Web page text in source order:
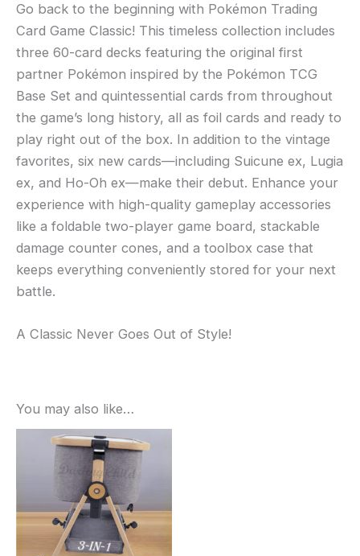
Go back to the beginning with Pokémon Trading
Card Game Classic! This timeless collection includes
three 60-card decks featuring the original first
partner Pokémon inspired by the Pokémon TCG
Base Set and quintessential cards from throughout
the game’s long history, all as foil cards and ready to
play right out of the box. In addition to the vintage
favorites, six new cards—including Suicune ex, Lugia
ex, and Ho-Oh ex—make their debut. Enhance your
experience with high-quality gameplay accessories
like a foldable two-player game board, stackable
damage counter cones, and a toolbox case that
keeps everything conveniently stored for your next
battle.
A Classic Never Goes Out of Style!
You may also like…
Sale!
Sale!